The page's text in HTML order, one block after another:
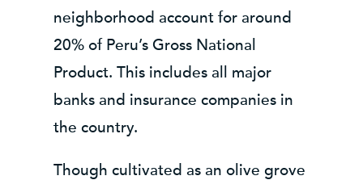
neighborhood account for around
20% of Peru’s Gross National
Product. This includes all major
banks and insurance companies in
the country.
Though cultivated as an olive grove